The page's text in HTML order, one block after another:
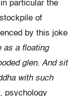
particular the
of
by this joke
as a floating
glen. And sit
with such
psychology